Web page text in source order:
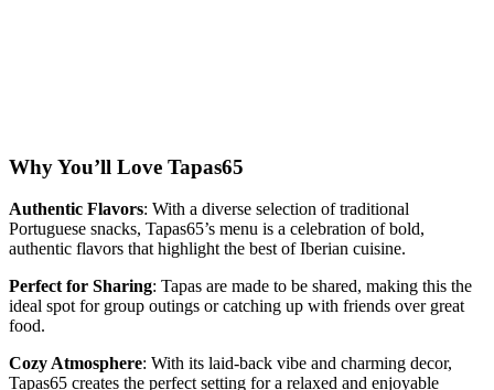
Why You’ll Love Tapas65
Authentic Flavors: With a diverse selection of traditional
Portuguese snacks, Tapas65’s menu is a celebration of bold,
authentic flavors that highlight the best of Iberian cuisine.
Perfect for Sharing: Tapas are made to be shared, making this the
ideal spot for group outings or catching up with friends over great
food.
Cozy Atmosphere: With its laid-back vibe and charming decor,
Tapas65 creates the perfect setting for a relaxed and enjoyable